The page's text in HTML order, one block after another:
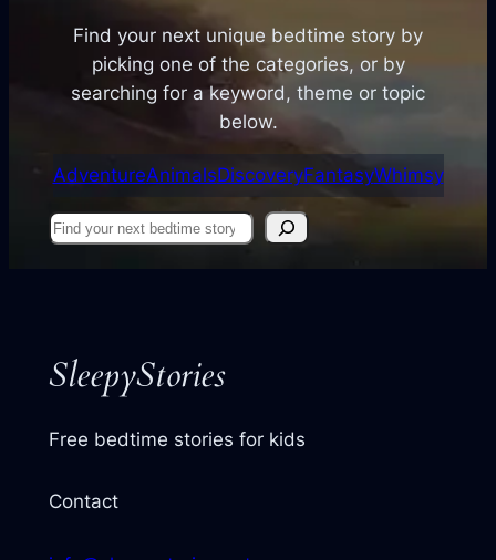
Find your next unique bedtime story by
picking one of the categories, or by
searching for a keyword, theme or topic
below.
AdventureAnimalsDiscoveryFantasyWhimsy
Find
SleepyStories
Free bedtime stories for kids
Contact